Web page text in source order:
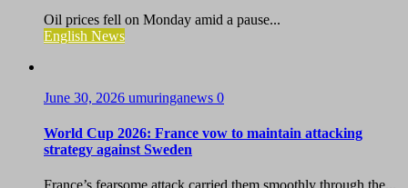
Oil prices fell on Monday amid a pause...
English News
June 30, 2026 umuringanews 0
World Cup 2026: France vow to maintain attacking
strategy against Sweden